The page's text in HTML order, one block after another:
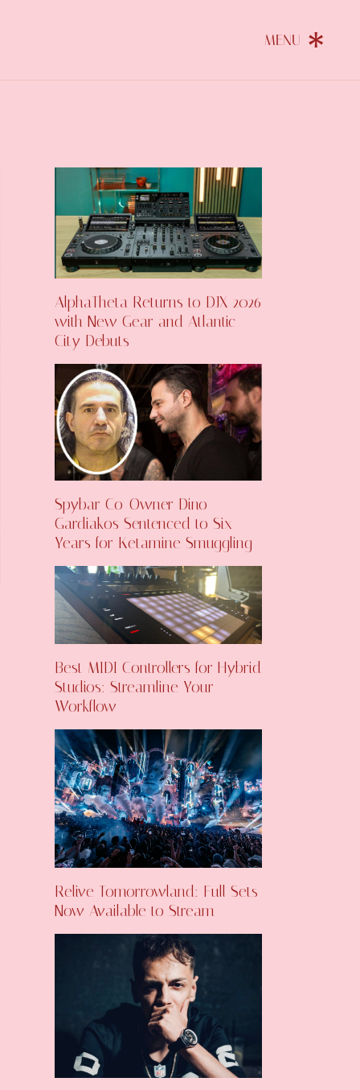
AlphaTheta Returns to DJX 2026
with New Gear and Atlantic
City Debuts
Spybar Co-Owner Dino
Gardiakos Sentenced to Six
Years for Ketamine Smuggling
Best MIDI Controllers for Hybrid
Studios: Streamline Your
Workflow
Relive Tomorrowland: Full Sets
Now Available to Stream